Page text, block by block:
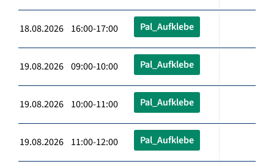
18.08.2026 16:00-17:00 Pal_Aufklebe
19.08.2026 09:00-10:00 Pal_Aufklebe
19.08.2026 10:00-11:00 Pal_Aufklebe
19.08.2026 11:00-12:00 Pal_Aufklebe